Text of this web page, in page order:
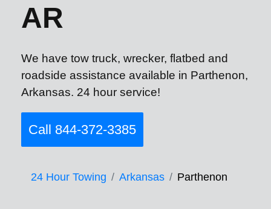
AR
We have tow truck, wrecker, flatbed and
roadside assistance available in Parthenon,
Arkansas. 24 hour service!
Call 844-372-3385
24 Hour Towing Arkansas Parthenon